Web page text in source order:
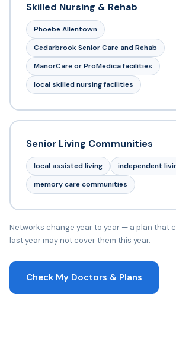
Skilled Nursing & Rehab
Phoebe Allentown
Cedarbrook Senior Care and Rehab
ManorCare or ProMedica facilities
local skilled nursing facilities
Senior Living Communities
local assisted living
independent
memory care communities
Networks change year to year — a plan that
last year may not cover them this year.
Check My Doctors & Plans